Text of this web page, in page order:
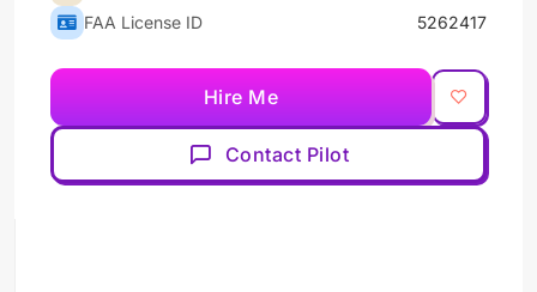
FAA License ID
5262417
Hire Me
Contact Pilot